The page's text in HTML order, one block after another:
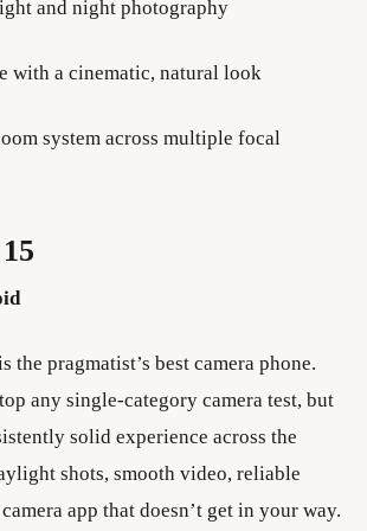
and night photography
a cinematic, natural look
system across multiple focal
the pragmatist’s best camera phone.
any single-category camera test, but
solid experience across the
shots, smooth video, reliable
app that doesn’t get in your way.